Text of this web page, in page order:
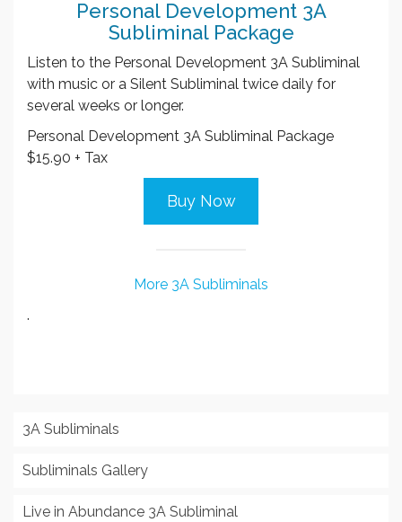
Personal Development 3A
Subliminal Package
Listen to the Personal Development 3A Subliminal
with music or a Silent Subliminal twice daily for
several weeks or longer.
Personal Development 3A Subliminal Package
$15.90 + Tax
Buy Now
More 3A Subliminals
.
3A Subliminals
Subliminals Gallery
Live in Abundance 3A Subliminal